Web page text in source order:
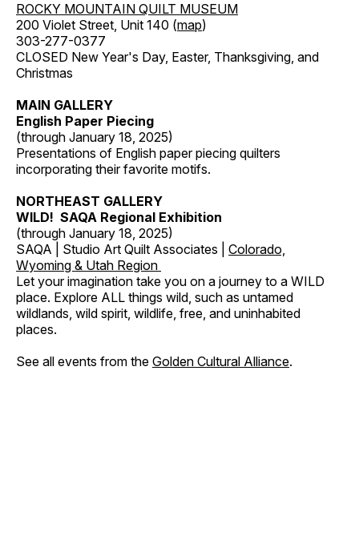
ROCKY MOUNTAIN QUILT MUSEUM
200 Violet Street, Unit 140 (map)
303-277-0377
CLOSED New Year's Day, Easter, Thanksgiving, and
Christmas
MAIN GALLERY
English Paper Piecing
(through January 18, 2025)
Presentations of English paper piecing quilters
incorporating their favorite motifs.
NORTHEAST GALLERY
WILD! SAQA Regional Exhibition
(through January 18, 2025)
SAQA | Studio Art Quilt Associates | Colorado,
Wyoming & Utah Region
Let your imagination take you on a journey to a WILD
place. Explore ALL things wild, such as untamed
wildlands, wild spirit, wildlife, free, and uninhabited
places.
See all events from the Golden Cultural Alliance.